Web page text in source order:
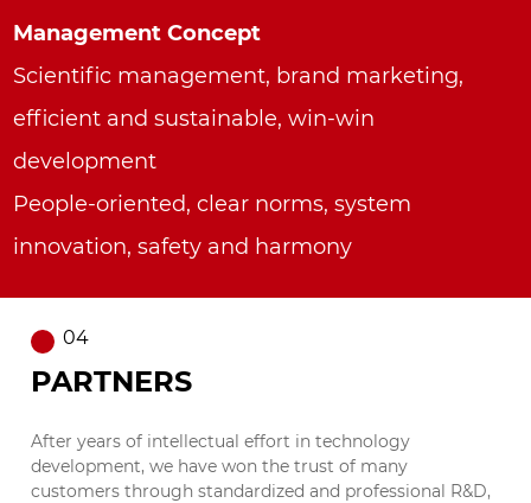
Management Concept
Scientific management, brand marketing,
efficient and sustainable, win-win
development
People-oriented, clear norms, system
innovation, safety and harmony
04
PARTNERS
After years of intellectual effort in technology
development, we have won the trust of many
customers through standardized and professional R&D,